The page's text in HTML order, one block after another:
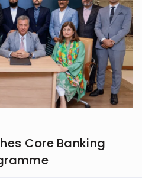
Core Banking